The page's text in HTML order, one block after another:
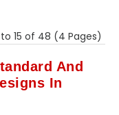
to 15 of 48 (4 Pages)
And
In